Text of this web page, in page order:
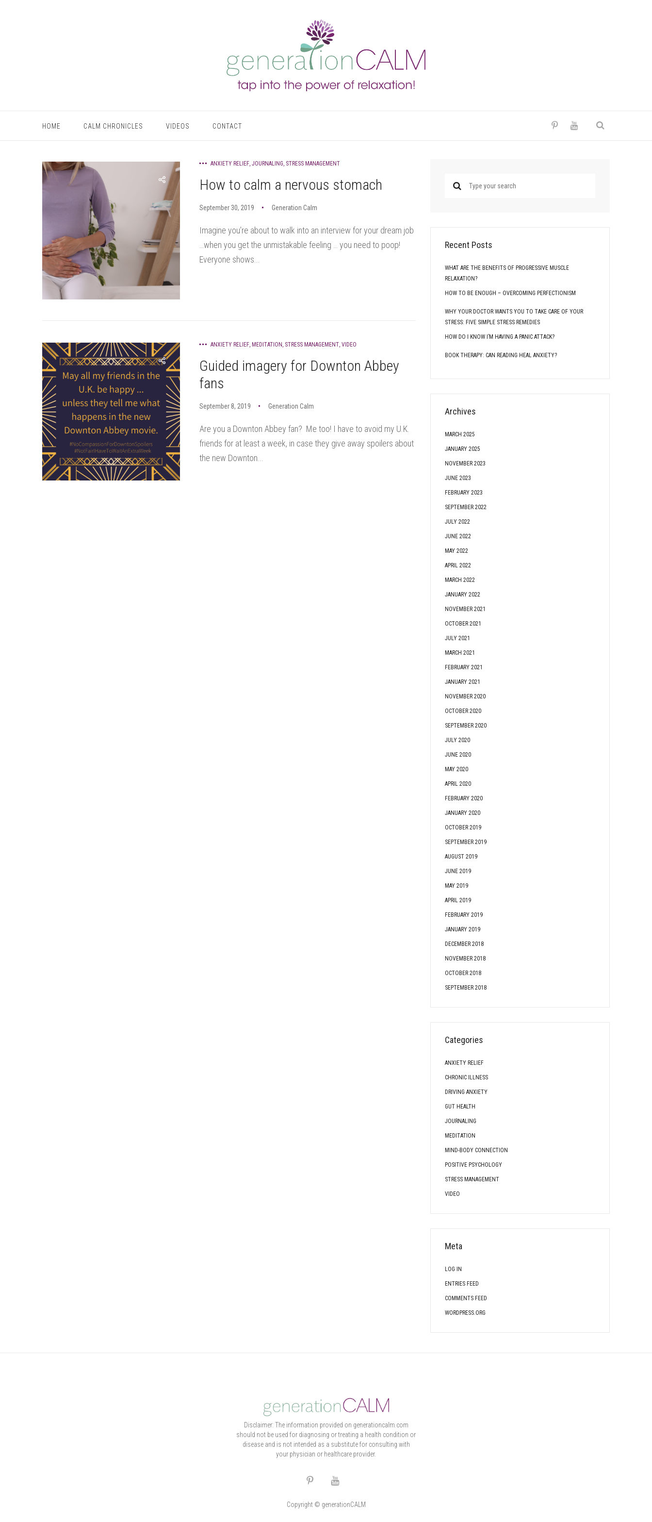
HOME CALM CHRONICLES VIDEOS CONTACT
ANXIETY RELIEF, JOURNALING, STRESS MANAGEMENT
How to calm a nervous stomach
September 30, 2019 Generation Calm
Imagine you’re about to walk into an interview for your dream job
…when you get the unmistakable feeling … you need to poop!
Everyone shows...
ANXIETY RELIEF, MEDITATION, STRESS MANAGEMENT, VIDEO
Guided imagery for Downton Abbey
fans
September 8, 2019 Generation Calm
Are you a Downton Abbey fan? Me too! I have to avoid my U.K.
friends for at least a week, in case they give away spoilers about
the new Downton...
Recent Posts
WHAT ARE THE BENEFITS OF PROGRESSIVE MUSCLE
RELAXATION?
HOW TO BE ENOUGH – OVERCOMING PERFECTIONISM
WHY YOUR DOCTOR WANTS YOU TO TAKE CARE OF YOUR
STRESS: FIVE SIMPLE STRESS REMEDIES
HOW DO I KNOW I’M HAVING A PANIC ATTACK?
BOOK THERAPY: CAN READING HEAL ANXIETY?
Archives
MARCH 2025
JANUARY 2025
NOVEMBER 2023
JUNE 2023
FEBRUARY 2023
SEPTEMBER 2022
JULY 2022
JUNE 2022
MAY 2022
APRIL 2022
MARCH 2022
JANUARY 2022
NOVEMBER 2021
OCTOBER 2021
JULY 2021
MARCH 2021
FEBRUARY 2021
JANUARY 2021
NOVEMBER 2020
OCTOBER 2020
SEPTEMBER 2020
JULY 2020
JUNE 2020
MAY 2020
APRIL 2020
FEBRUARY 2020
JANUARY 2020
OCTOBER 2019
SEPTEMBER 2019
AUGUST 2019
JUNE 2019
MAY 2019
APRIL 2019
FEBRUARY 2019
JANUARY 2019
DECEMBER 2018
NOVEMBER 2018
OCTOBER 2018
SEPTEMBER 2018
Categories
ANXIETY RELIEF
CHRONIC ILLNESS
DRIVING ANXIETY
GUT HEALTH
JOURNALING
MEDITATION
MIND-BODY CONNECTION
POSITIVE PSYCHOLOGY
STRESS MANAGEMENT
VIDEO
Meta
LOG IN
ENTRIES FEED
COMMENTS FEED
WORDPRESS.ORG
Disclaimer: The information provided on generationcalm.com
should not be used for diagnosing or treating a health condition or
disease and is not intended as a substitute for consulting with
your physician or healthcare provider.
Copyright © generationCALM